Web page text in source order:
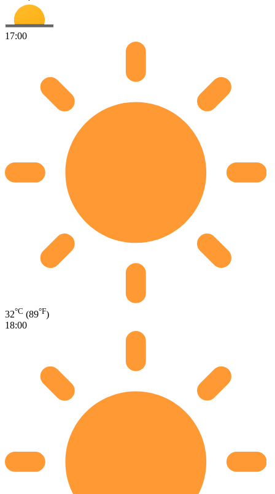
17:00
32°C (89°F)
18:00